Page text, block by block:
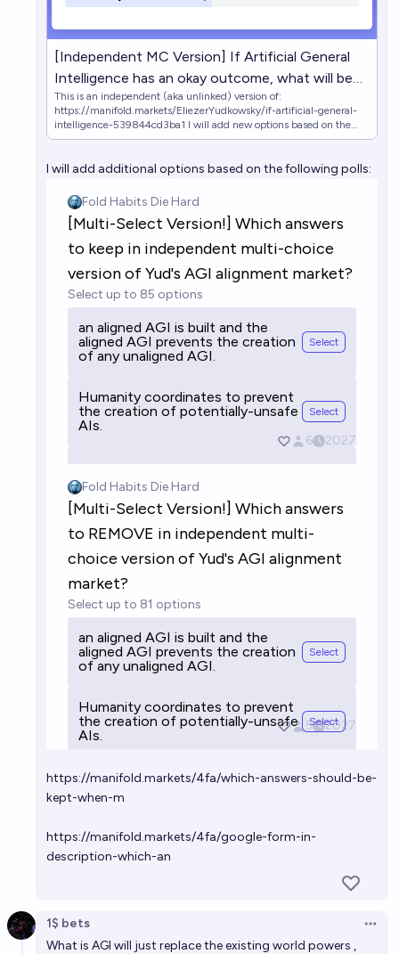
[Independent MC Version] If Artificial General
Intelligence has an okay outcome, what will be
the reasons?
This is an independent (aka unlinked) version of:
https://manifold.markets/EliezerYudkowsky/if-artificial-general-
intelligence-539844cd3ba1 I will add new options based on the
following polls: (https://manifold.markets/embed/4fa/multiselect-
(https://manifold.markets/embed/4fa/multiselect-version-which-
answers-should-be-kept-when-m
https://manifold.markets/4fa/google-form-in-description-which-
could've been attained by a positive Singularity (a la full Coherent
Extrapolated Volition done correctly), and existing humans don't
suffer death or any other awful fates.
I will add additional options based on the following polls:
https://manifold.markets/4fa/which-answers-should-be-
kept-when-m
https://manifold.markets/4fa/google-form-in-
description-which-an
1$ bets
What is AGI will just replace the existing world powers ,